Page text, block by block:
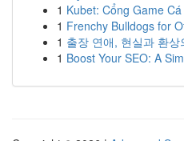
1 Kubet: Cổng Game
1 Frenchy Bulldogs for
1 출장 연애, 현실과 환상
1 Boost Your SEO: A